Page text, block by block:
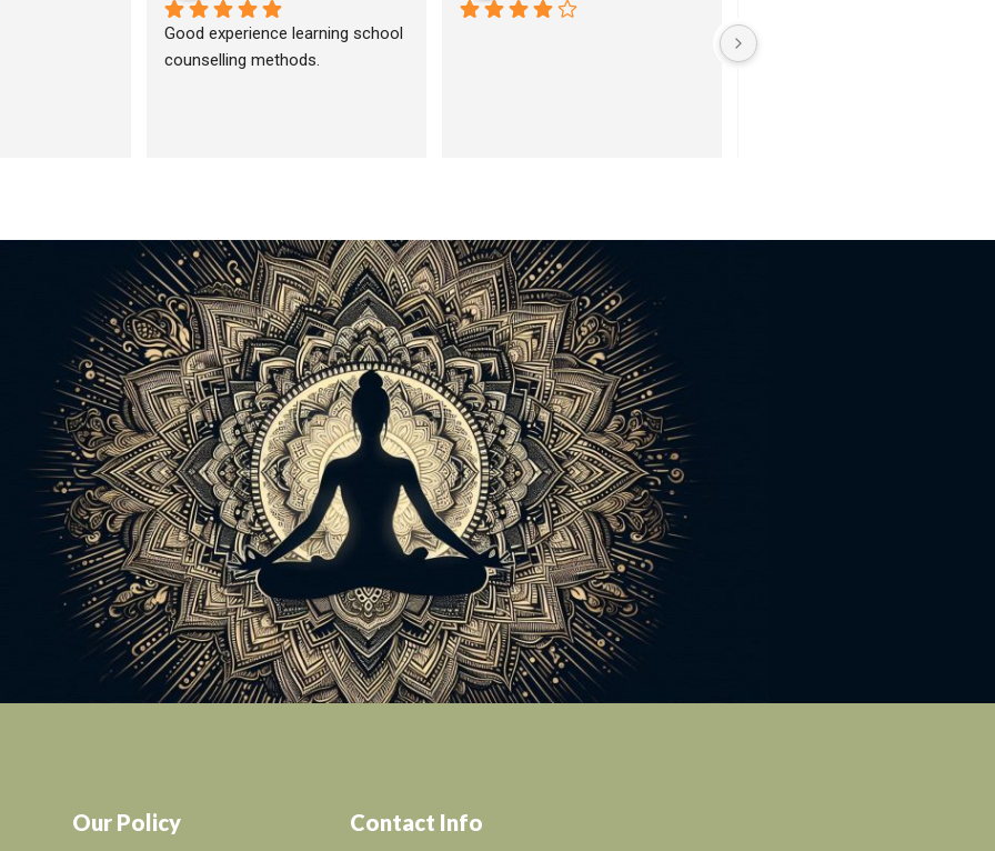
Good experience learning school
counselling methods.
Our Policy Contact Info